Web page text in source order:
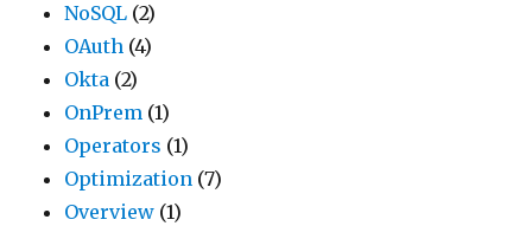
NoSQL (2)
OAuth (4)
Okta (2)
OnPrem (1)
Operators (1)
Optimization (7)
Overview (1)